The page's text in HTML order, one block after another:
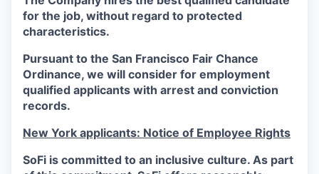
for the job, without regard to protected
characteristics.
Pursuant to the San Francisco Fair Chance
Ordinance, we will consider for employment
qualified applicants with arrest and conviction
records.
New York applicants: Notice of Employee Rights
SoFi is committed to an inclusive culture. As part